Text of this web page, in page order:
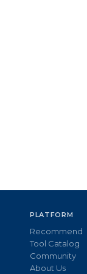
PLATFORM
Recommend
Tool Catalog
Community
About Us